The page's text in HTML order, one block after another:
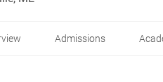
Admissions